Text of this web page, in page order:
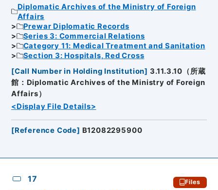
Diplomatic Archives of the Ministry of Foreign
Affairs
Prewar Diplomatic Records
Series 3: Commercial Relations
Category 11: Medical Treatment and Sanitation
Section 3: Hospitals, Red Cross
[Call Number in Holding Institution] 3.11.3.10（所蔵
館：Diplomatic Archives of the Ministry of Foreign
Affairs）
<Display File Details>
[Reference Code] B12082295900
17 Files